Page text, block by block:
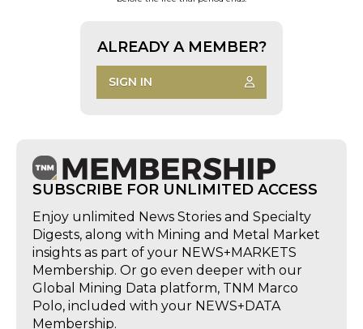
ALREADY A MEMBER?
SIGN IN
SUBSCRIBE FOR UNLIMITED ACCESS
Enjoy unlimited News Stories and Specialty
Digests, along with Mining and Metal Market
insights as part of your NEWS+MARKETS
Membership. Or go even deeper with our
Global Mining Data platform, TNM Marco
Polo, included with your NEWS+DATA
Membership.